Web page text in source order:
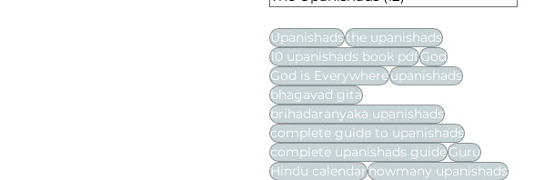
Upanishadsthe upanishads
10 upanishads book pdfGod
God is Everywhereupanishads
bhagavad gita
brihadaranyaka upanishads
complete guide to upanishads
complete upanishads guideGuru
Hindu calendarhowmany upanishads